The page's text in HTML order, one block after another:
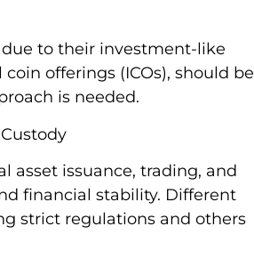
to their investment-like
offerings (ICOs), should be
is needed.
asset issuance, trading, and
financial stability. Different
strict regulations and others